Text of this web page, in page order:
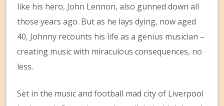
like his hero, John Lennon, also gunned down all
those years ago. But as he lays dying, now aged
40, Johnny recounts his life as a genius musician –
creating music with miraculous consequences, no
less.
Set in the music and football mad city of Liverpool